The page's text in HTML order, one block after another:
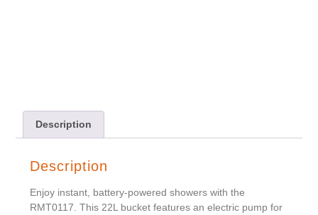
Description
Description
Enjoy instant, battery-powered showers with the
RMT0117. This 22L bucket features an electric pump for